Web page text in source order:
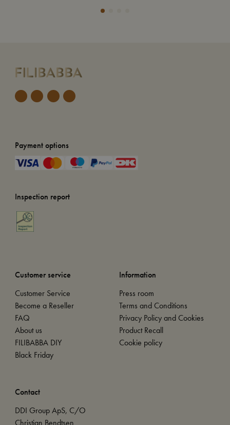
Payment options
Inspection report
Customer service
Customer Service
Become a Reseller
FAQ
About us
FILIBABBA DIY
Black Friday
Information
Press room
Terms and Conditions
Privacy Policy and Cookies
Product Recall
Cookie policy
Contact
DDI Group ApS, C/O
Christian Bendtsen